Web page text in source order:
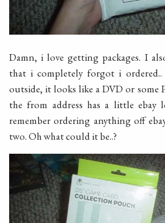
Damn, i love getting packages. I
that i completely forgot i
outside, it looks like a DVD or some
the from address has a little
remember ordering anything off
two. Oh what could it be..?